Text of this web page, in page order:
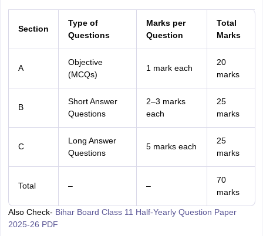
Section
Type of
Questions
Marks per
Question
Total
Marks
A
Objective
(MCQs)
1 mark each
20
marks
B
Short Answer
Questions
2–3 marks
each
25
marks
C
Long Answer
Questions
5 marks each
25
marks
Total – –
70
marks
Also Check- Bihar Board Class 11 Half-Yearly Question Paper
2025-26 PDF